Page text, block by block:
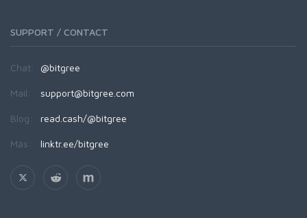
SUPPORT / CONTACT
Chat: @bitgree
Mail: support@bitgree.com
Blog: read.cash/@bitgree
Más: linktr.ee/bitgree